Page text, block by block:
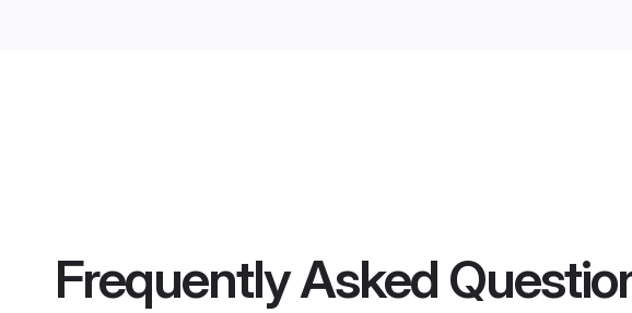
Frequently Asked